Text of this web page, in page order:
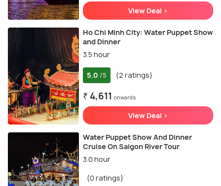
View Deal >
Ho Chi Minh City: Water Puppet Show
and Dinner
3.5 hour
5.0 /5 (2 ratings)
₹ 4,611 onwards
View Deal >
Water Puppet Show And Dinner
Cruise On Saigon River Tour
3.0 hour
(0 ratings)